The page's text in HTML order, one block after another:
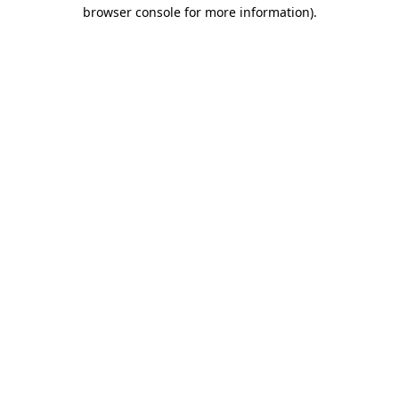
browser console for more information).